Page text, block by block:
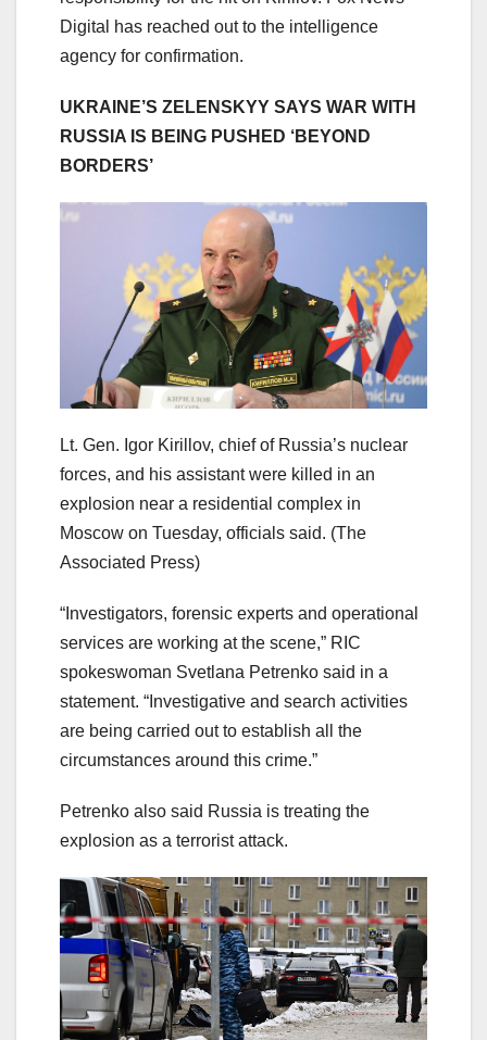
Digital has reached out to the intelligence
agency for confirmation.
UKRAINE’S ZELENSKYY SAYS WAR WITH
RUSSIA IS BEING PUSHED ‘BEYOND
BORDERS’
Lt. Gen. Igor Kirillov, chief of Russia’s nuclear
forces, and his assistant were killed in an
explosion near a residential complex in
Moscow on Tuesday, officials said. (The
Associated Press)
“Investigators, forensic experts and operational
services are working at the scene,” RIC
spokeswoman Svetlana Petrenko said in a
statement. “Investigative and search activities
are being carried out to establish all the
circumstances around this crime.”
Petrenko also said Russia is treating the
explosion as a terrorist attack.